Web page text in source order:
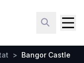
> Bangor Castle